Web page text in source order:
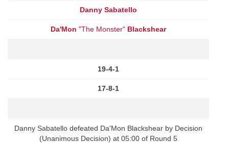
Danny Sabatello
Da'Mon "The Monster" Blackshear
19-4-1
17-8-1
Danny Sabatello defeated Da'Mon Blackshear by Decision
(Unanimous Decision) at 05:00 of Round 5